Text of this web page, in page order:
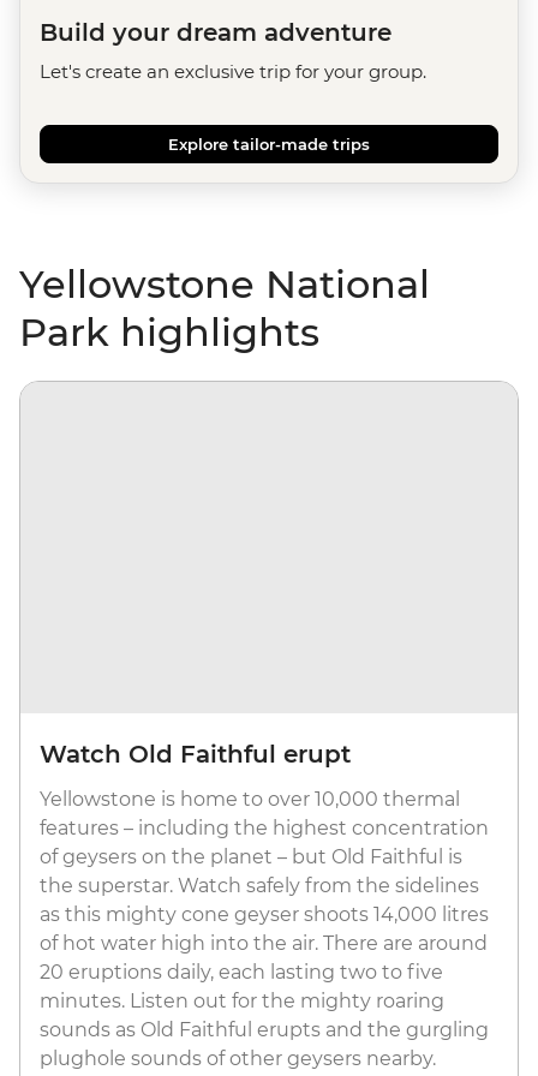
Build your dream adventure
Let's create an exclusive trip for your group.
Explore tailor-made trips
Yellowstone National
Park highlights
Watch Old Faithful erupt
Yellowstone is home to over 10,000 thermal
features – including the highest concentration
of geysers on the planet – but Old Faithful is
the superstar. Watch safely from the sidelines
as this mighty cone geyser shoots 14,000 litres
of hot water high into the air. There are around
20 eruptions daily, each lasting two to five
minutes. Listen out for the mighty roaring
sounds as Old Faithful erupts and the gurgling
plughole sounds of other geysers nearby.